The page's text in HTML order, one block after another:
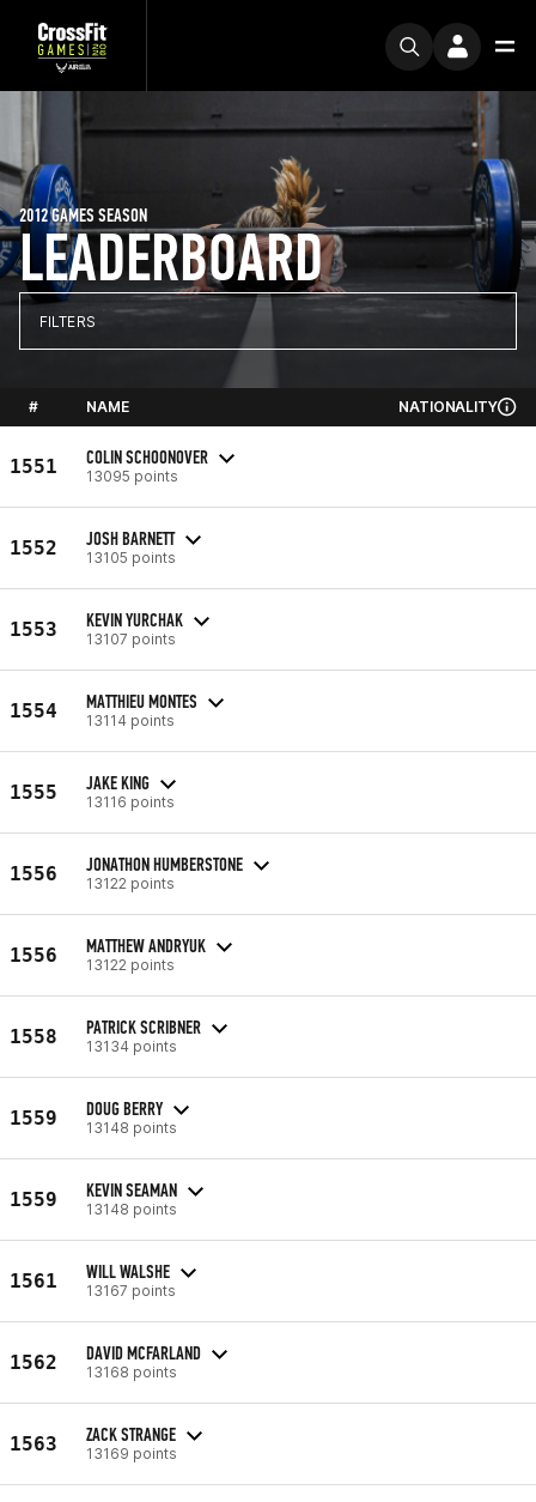
LEADERBOARD
2012 GAMES SEASON
FILTERS
# NAME NATIONALITY
1551 COLIN SCHOONOVER
13095 points
1552 JOSH BARNETT
13105 points
1553 KEVIN YURCHAK
13107 points
1554 MATTHIEU MONTES
13114 points
1555 JAKE KING
13116 points
1556 JONATHON HUMBERSTONE
13122 points
1556 MATTHEW ANDRYUK
13122 points
1558 PATRICK SCRIBNER
13134 points
1559 DOUG BERRY
13148 points
1559 KEVIN SEAMAN
13148 points
1561 WILL WALSHE
13167 points
1562 DAVID MCFARLAND
13168 points
1563 ZACK STRANGE
13169 points